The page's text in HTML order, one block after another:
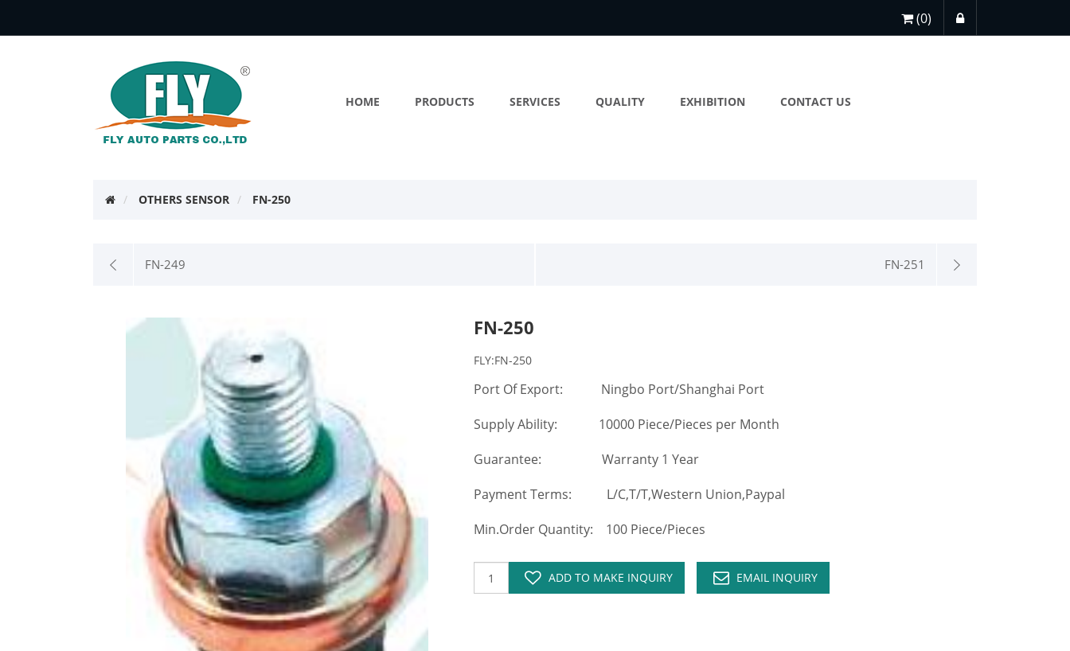
(0)
HOME PRODUCTS SERVICES QUALITY EXHIBITION CONTACT US
OTHERS SENSOR FN-250
FN-249 FN-251
FN-250
FLY:FN-250
Port Of Export: Ningbo Port/Shanghai Port
Supply Ability: 10000 Piece/Pieces per Month
Guarantee: Warranty 1 Year
Payment Terms: L/C,T/T,Western Union,Paypal
Min.Order Quantity: 100 Piece/Pieces
ADD TO MAKE INQUIRY EMAIL INQUIRY